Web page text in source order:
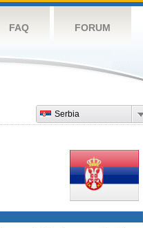
FAQ FORUM
Serbia